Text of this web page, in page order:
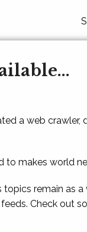
a web crawler,
makes world
remain as
Check out